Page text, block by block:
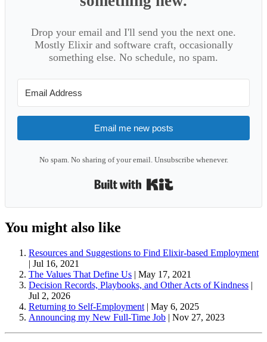
Drop your email and I'll send you the next one.
Mostly Elixir and software craft, occasionally
something else. No schedule, no spam.
Email me new posts
No spam. No sharing of your email. Unsubscribe whenever.
You might also like
Resources and Suggestions to Find Elixir-based Employment
| Jul 16, 2021
The Values That Define Us | May 17, 2021
Decision Records, Playbooks, and Other Acts of Kindness |
Jul 2, 2026
Returning to Self-Employment | May 6, 2025
Announcing my New Full-Time Job | Nov 27, 2023